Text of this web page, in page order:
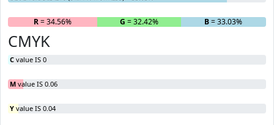
R= 34.56% G = 32.42% B= 33.03%
CMYK
C value IS 0
M value IS 0.06
Y value IS 0.04